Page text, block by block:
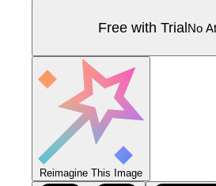
Free with TrialNo
Reimagine This Image